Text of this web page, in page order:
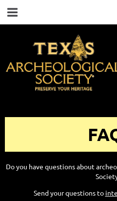
Do you have questions about
Send your questions to